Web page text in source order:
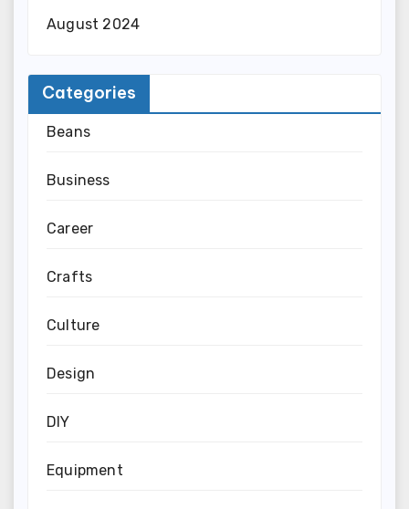
August 2024
Categories
Beans
Business
Career
Crafts
Culture
Design
DIY
Equipment